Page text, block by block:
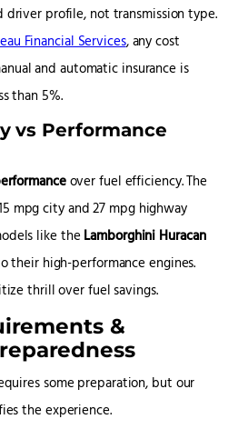
driver profile, not transmission type.
Financial Services, any cost
and automatic insurance is
than 5%.
vs Performance
over fuel efficiency. The
mpg city and 27 mpg highway
like theLamborghini Huracan
their high-performance engines.
thrill over fuel savings.
&
some preparation, but our
the experience.